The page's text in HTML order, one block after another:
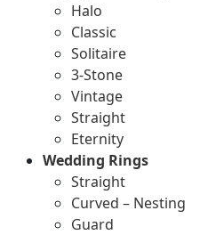
Halo
Classic
Solitaire
3-Stone
Vintage
Straight
Eternity
Wedding Rings
Straight
Curved – Nesting
Guard